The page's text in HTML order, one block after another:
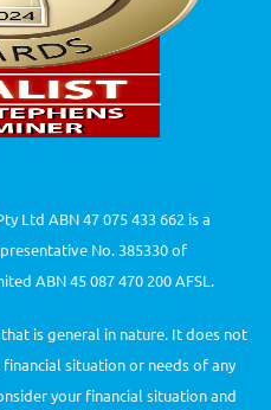
Ltd ABN 47 075 433 662 is a
No. 385330 of
ABN 45 087 470 200 AFSL.
is general in nature. It does not
situation or needs of any
your financial situation and